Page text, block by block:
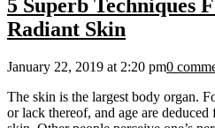
5 Superb Techniques
Radiant Skin
January 22, 2019 at 2:20 pm0
The skin is the largest body organ.
or lack thereof, and age are